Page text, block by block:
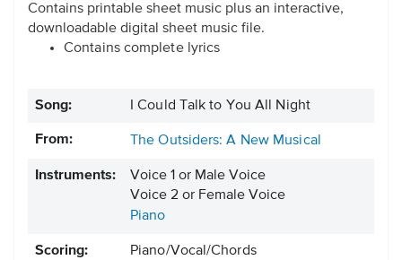
Contains printable sheet music plus an interactive,
downloadable digital sheet music file.
Contains complete lyrics
Song: I Could Talk to You All Night
From: The Outsiders: A New Musical
Instruments:
Voice 1 or Male Voice
Voice 2 or Female Voice
Piano
Scoring:
Piano/Vocal/Chords